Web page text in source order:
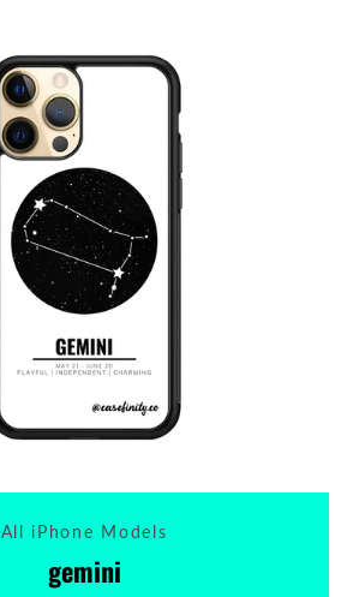
All iPhone Models
gemini